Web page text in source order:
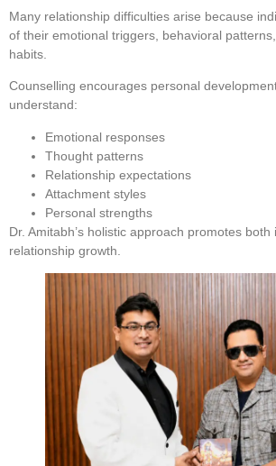
Many relationship difficulties arise because
of their emotional triggers, behavioral
habits.
Counselling encourages personal
understand:
Emotional responses
Thought patterns
Relationship expectations
Attachment styles
Personal strengths
Dr. Amitabh’s holistic approach promotes both
relationship growth.